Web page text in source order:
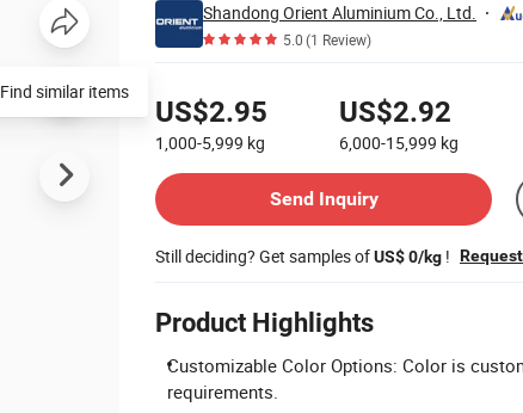
Shandong Orient Aluminium Co., Ltd.
5.0(1 Review)
US$2.95
1,000-5,999 kg
US$2.92
6,000-15,999 kg
Send Inquiry
Still deciding? Get samples ofUS$ 0/kg !
Product Highlights
Customizable Color Options: Color is
requirements.
Find similar items